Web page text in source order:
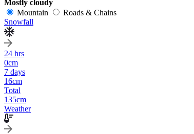
Mostly cloudy
Mountain
Roads & Chains
Snowfall
24 hrs
0cm
7 days
16cm
Total
135cm
Weather